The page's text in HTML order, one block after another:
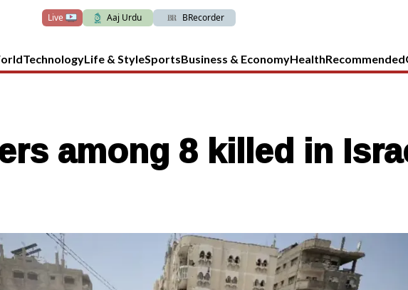
Live Aaj Urdu BRecorder
TechnologyLife & StyleSportsBusiness & EconomyHealthRecommended
among 8 killed in